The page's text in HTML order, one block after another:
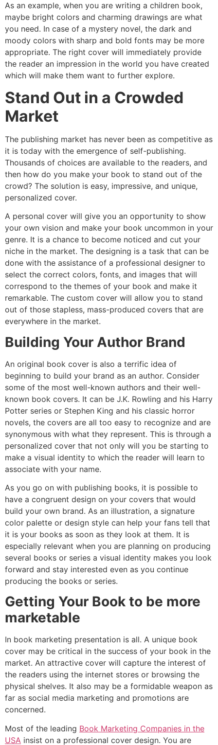
As an example, when you are writing a children book,
maybe bright colors and charming drawings are what
you need. In case of a mystery novel, the dark and
moody colors with sharp and bold fonts may be more
appropriate. The right cover will immediately provide
the reader an impression in the world you have created
which will make them want to further explore.
Stand Out in a Crowded
Market
The publishing market has never been as competitive as
it is today with the emergence of self-publishing.
Thousands of choices are available to the readers, and
then how do you make your book to stand out of the
crowd? The solution is easy, impressive, and unique,
personalized cover.
A personal cover will give you an opportunity to show
your own vision and make your book uncommon in your
genre. It is a chance to become noticed and cut your
niche in the market. The designing is a task that can be
done with the assistance of a professional designer to
select the correct colors, fonts, and images that will
correspond to the themes of your book and make it
remarkable. The custom cover will allow you to stand
out of those stapless, mass-produced covers that are
everywhere in the market.
Building Your Author Brand
An original book cover is also a terrific idea of
beginning to build your brand as an author. Consider
some of the most well-known authors and their well-
known book covers. It can be J.K. Rowling and his Harry
Potter series or Stephen King and his classic horror
novels, the covers are all too easy to recognize and are
synonymous with what they represent. This is through a
personalized cover that not only will you be starting to
make a visual identity to which the reader will learn to
associate with your name.
As you go on with publishing books, it is possible to
have a congruent design on your covers that would
build your own brand. As an illustration, a signature
color palette or design style can help your fans tell that
it is your books as soon as they look at them. It is
especially relevant when you are planning on producing
several books or series a visual identity makes you look
forward and stay interested even as you continue
producing the books or series.
Getting Your Book to be more
marketable
In book marketing presentation is all. A unique book
cover may be critical in the success of your book in the
market. An attractive cover will capture the interest of
the readers using the internet stores or browsing the
physical shelves. It also may be a formidable weapon as
far as social media marketing and promotions are
concerned.
Most of the leading Book Marketing Companies in the
USA insist on a professional cover design. You are